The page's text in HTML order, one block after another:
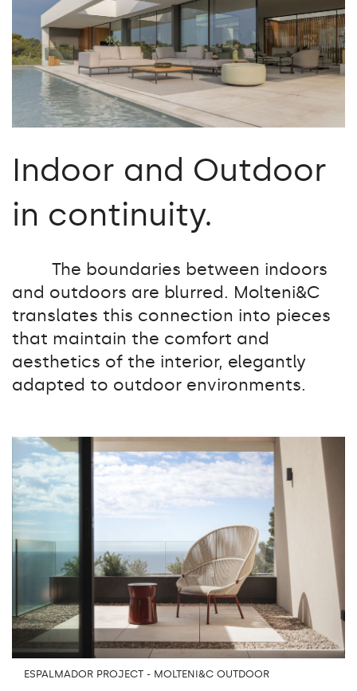
Indoor and Outdoor
in continuity.
The boundaries between indoors
and outdoors are blurred. Molteni&C
translates this connection into pieces
that maintain the comfort and
aesthetics of the interior, elegantly
adapted to outdoor environments.
ESPALMADOR PROJECT - MOLTENI&C OUTDOOR